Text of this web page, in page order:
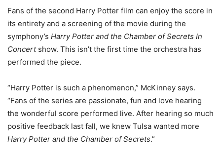
Fans of the second Harry Potter film can enjoy the score in
its entirety and a screening of the movie during the
symphony’s Harry Potter and the Chamber of Secrets In
Concert show. This isn’t the first time the orchestra has
performed the piece.
“Harry Potter is such a phenomenon,” McKinney says.
“Fans of the series are passionate, fun and love hearing
the wonderful score performed live. After hearing so much
positive feedback last fall, we knew Tulsa wanted more
Harry Potter and the Chamber of Secrets.”